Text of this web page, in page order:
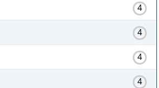
4
4
4
4